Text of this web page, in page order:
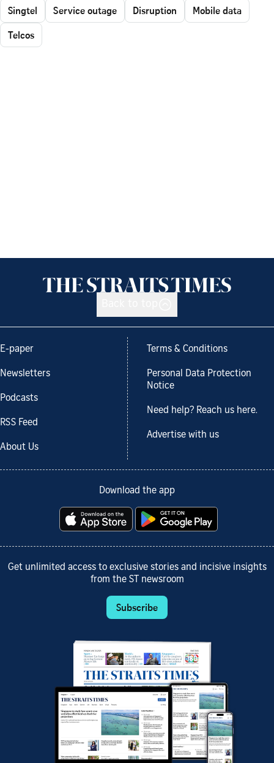
Singtel Service outage Disruption
Mobile data
Telcos
E-paper
Newsletters
Podcasts
RSS Feed
About Us
Terms & Conditions
Personal Data Protection
Notice
Need help? Reach us here.
Advertise with us
Download the app
Get unlimited access to exclusive stories and incisive insights
from the ST newsroom
Subscribe